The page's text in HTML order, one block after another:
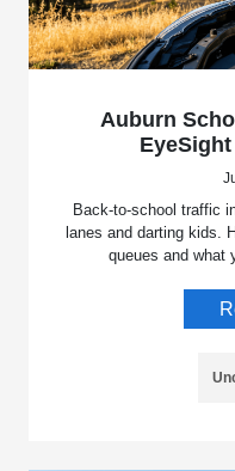
Auburn
EyeSight
Back-to-school traffic
lanes and darting kids.
queues and what